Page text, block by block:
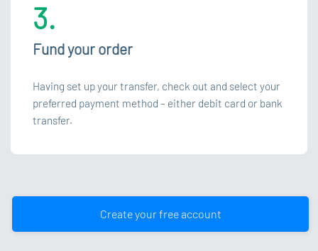
3.
Fund your order
Having set up your transfer, check out and select your
preferred payment method – either debit card or bank
transfer.
Create your free account